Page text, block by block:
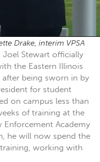
Drake, interim VPSA
Stewart officially
the Eastern Illinois
being sworn in by
for student
on campus less than
of training at the
Enforcement Academy
he will now spend the
working with